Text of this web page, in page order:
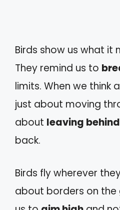
Birds show us what it
They remind us to
limits. When we think
just about moving
about leaving behind
back.
Birds fly wherever
about borders on the